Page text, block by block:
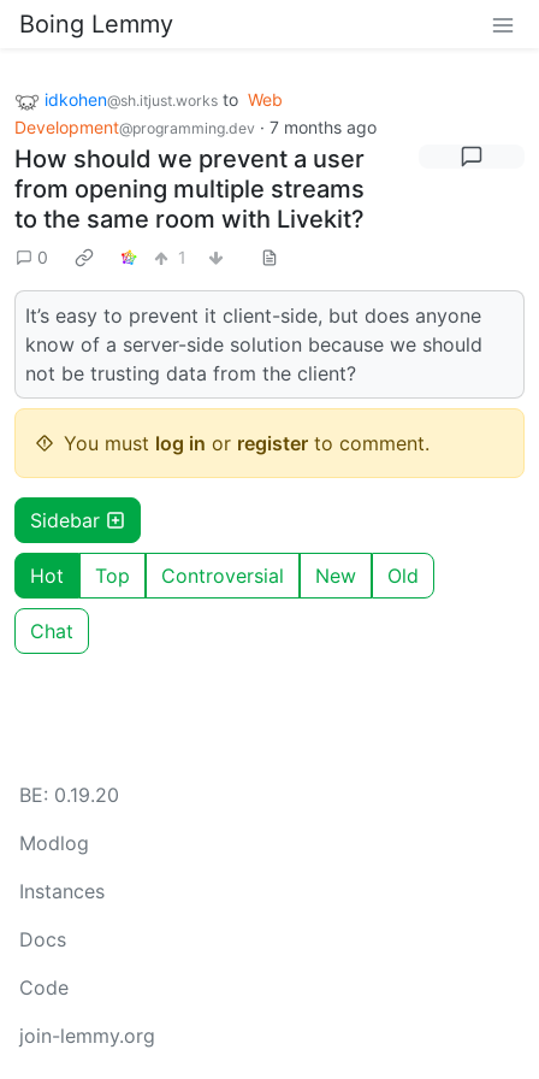
Boing Lemmy
idkohen@sh.itjust.works to Web
Development@programming.dev · 7 months ago
How should we prevent a user
from opening multiple streams
to the same room with Livekit?
0 1
It’s easy to prevent it client-side, but does anyone
know of a server-side solution because we should
not be trusting data from the client?
You must log in or register to comment.
Sidebar
Hot Top Controversial New Old
Chat
BE: 0.19.20
Modlog
Instances
Docs
Code
join-lemmy.org